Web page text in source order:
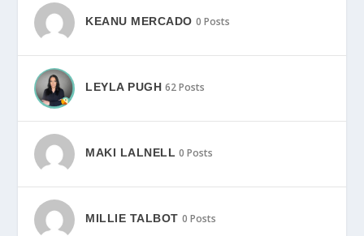
KEANU MERCADO 0 Posts
LEYLA PUGH 62 Posts
MAKI LALNELL 0 Posts
MILLIE TALBOT 0 Posts